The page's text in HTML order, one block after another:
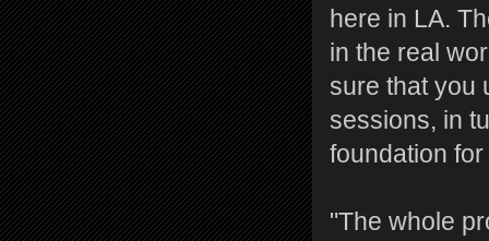
here in LA.
in the real
sure that you
sessions, in
foundation
"The whole